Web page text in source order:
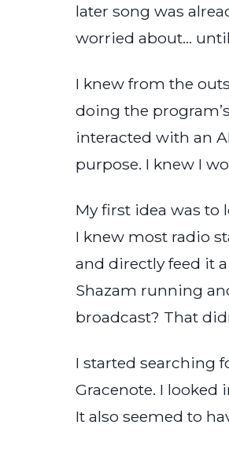
later song was
worried about…
I knew from the
doing the
interacted with an
purpose. I knew I
My first idea was to
I knew most radio
and directly feed it
Shazam running
broadcast? That
I started searching
Gracenote. I
It also seemed to